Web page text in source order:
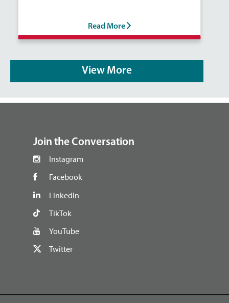
Read More
View More
Join the Conversation
Instagram
Facebook
LinkedIn
TikTok
YouTube
Twitter